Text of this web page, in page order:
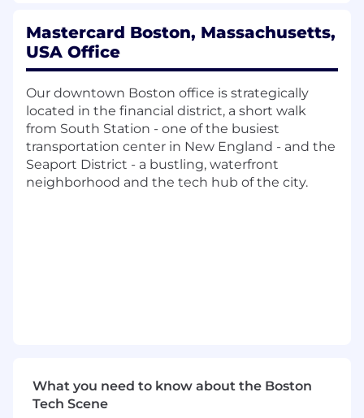
functional responsibilities include collaboration
and impact analysis with sales incentives,
reporting and process improvements
underpinned by business insights and
analytics.
Role:
The role holder will be responsible for leading a
dedicated team to deliver the following
Excellence, Finance, Product, Data/Engineering,
IT, Payroll, Legal/Compliance, and Regions-
Mastercard Boston, Massachusetts,
USA Office
Our downtown Boston office is strategically
located in the financial district, a short walk
from South Station - one of the busiest
transportation center in New England - and the
Seaport District - a bustling, waterfront
neighborhood and the tech hub of the city.
What you need to know about the Boston
Tech Scene